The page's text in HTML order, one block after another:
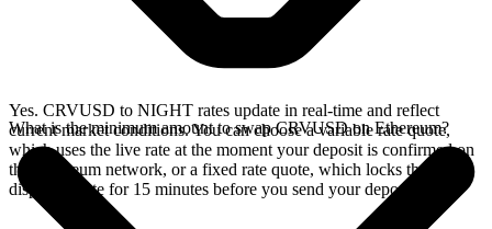
Yes. CRVUSD to NIGHT rates update in real-time and reflect
current market conditions. You can choose a variable rate quote,
which uses the live rate at the moment your deposit is confirmed on
the Ethereum network, or a fixed rate quote, which locks the
displayed rate for 15 minutes before you send your deposit.
What is the minimum amount to swap CRVUSD on Ethereum?